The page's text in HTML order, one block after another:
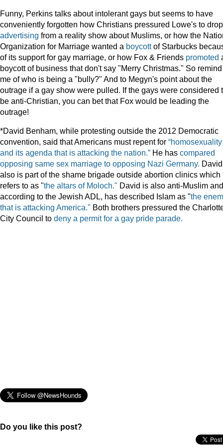
Funny, Perkins talks about intolerant gays but seems to have
conveniently forgotten how Christians pressured Lowe's to drop
advertising from a reality show about Muslims, or how the
Organization for Marriage wanted a boycottof Starbucks
of its support for gay marriage, or how Fox & Friends promoted
boycott of business that don't say "Merry Christmas." So remind
me of who is being a "bully?" And to Megyn's point about the
outrage if a gay show were pulled. If the gays were considered
be anti-Christian, you can bet that Fox would be leading the
outrage!
*David Benham, while protesting outside the 2012 Democratic
convention, said that Americans must repent for “homosexuality
and its agenda that is attacking the nation.” He has compared
opposing same sex marriage to opposing Nazi Germany. David
also is part of the shame brigade outside abortion clinics which
refers to as "the altars of Moloch." David is also anti-Muslim
according to the Jewish ADL, has described Islam as "the
that is attacking America." Both brothers pressured the
City Council to deny a permit for a gay pride parade.
Do you like this post?